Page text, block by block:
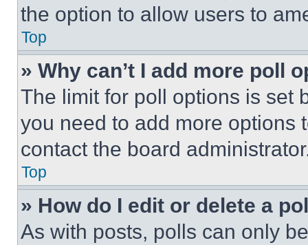
the option to allow users to
Top
» Why can’t I add more poll
The limit for poll options is set
you need to add more options
contact the board
Top
» How do I edit or delete a
As with posts, polls can only